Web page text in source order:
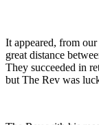
It appeared, from
great distance
They succeeded in
but The Rev was